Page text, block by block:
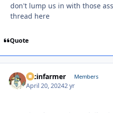
don't lump us in with those
thread here
Quote
racinfarmer Members
April 20, 20242 yr